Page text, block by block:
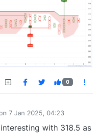
0
7 Jan 2025, 04:23
by
with 318.5 as